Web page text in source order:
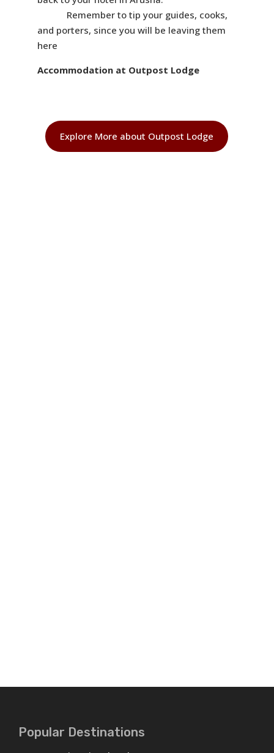
Remember to tip your guides, cooks,
and porters, since you will be leaving them
here
Accommodation at Outpost Lodge
Explore More about Outpost Lodge
Popular Destinations